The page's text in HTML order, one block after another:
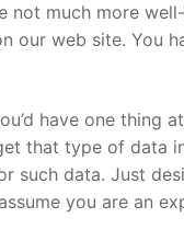
not much more
our web site. You
have one thing
that type of data
such data. Just
you are an